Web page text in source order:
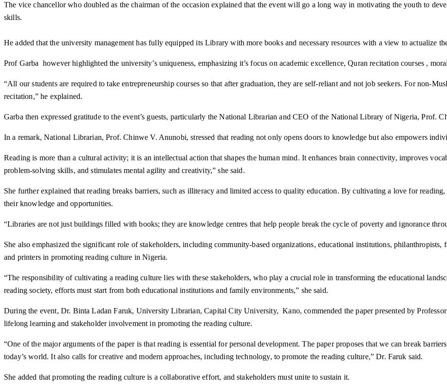
The vice chancellor who doubled as the chairman of the occasion explained that the event will go a long way in motivating the youth to
skills.
He added that the university management has fully equipped its Library with more books and necessary resources with a view to actualize
Prof Garba however highlighted the university’s uniqueness, emphasizing it’s focus on academic excellence, Quran recitation courses ,
“All our students are required to take entrepreneurship courses so that after graduation, they are self-reliant and not job seekers. For non-
recitation,” he explained.
Garba then expressed gratitude to the event’s guests, particularly the National Librarian and CEO of the National Library of Nigeria, Prof.
In a remark, National Librarian, Prof. Chinwe V. Anunobi, stressed that reading not only opens doors to knowledge but also empowers
Reading is more than a cultural activity; it is an intellectual action that shapes the human mind. It enhances brain connectivity, improves
problem-solving skills, and stimulates mental agility and creativity,” she said.
She further explained that reading breaks barriers, such as illiteracy and limited access to quality education. By cultivating a love for
their knowledge and opportunities.
“Libraries are not just buildings filled with books; they are knowledge centres that help people break the cycle of poverty and ignorance
She also emphasized the significant role of stakeholders, including community-based organizations, educational institutions,
and printers in promoting reading culture in Nigeria.
“The responsibility of cultivating a reading culture lies with these stakeholders, who play a crucial role in transforming the educational
reading society, efforts must start from both educational institutions and family environments,” she said.
During the event, Dr. Binta Ladan Faruk, University Librarian, Capital City University, Kano, commended the paper presented by
lifelong learning and stakeholder involvement in promoting the reading culture.
“One of the major arguments of the paper is that reading is essential for personal development. The paper proposes that we can break
today’s world. It also calls for creative and modern approaches, including technology, to promote the reading culture,” Dr. Faruk said.
She added that promoting the reading culture is a collaborative effort, and stakeholders must unite to sustain it.